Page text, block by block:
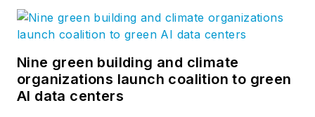
Nine green building and climate
organizations launch coalition to green
AI data centers